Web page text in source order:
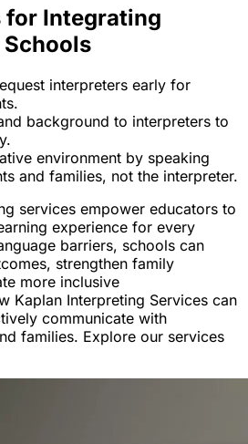
for Integrating
interpreters early for
background to interpreters to
environment by speaking
and families, not the interpreter.
services empower educators to
experience for every
barriers, schools can
strengthen family
more inclusive
Kaplan Interpreting Services can
communicate with
families. Explore our services